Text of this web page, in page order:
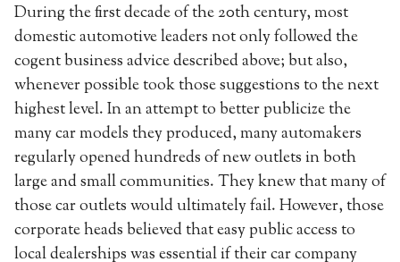
During the first decade of the 20th century, most
domestic automotive leaders not only followed the
cogent business advice described above; but also,
whenever possible took those suggestions to the next
highest level. In an attempt to better publicize the
many car models they produced, many automakers
regularly opened hundreds of new outlets in both
large and small communities. They knew that many of
those car outlets would ultimately fail. However, those
corporate heads believed that easy public access to
local dealerships was essential if their car company